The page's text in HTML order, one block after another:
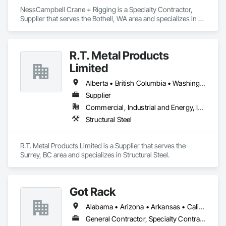
NessCampbell Crane + Rigging is a Specialty Contractor,
Supplier that serves the Bothell, WA area and specializes in
R.T. Metal Products
Limited
Alberta • British Columbia • Washington
Supplier
Commercial, Industrial and Energy, Infrastructure, Residential
Structural Steel
R.T. Metal Products Limited is a Supplier that serves the
Surrey, BC area and specializes in Structural Steel.
Got Rack
Alabama • Arizona • Arkansas • California • Colorado • Connecticut • Delaware • Florida • Georgia • Idaho • Illinois • Indiana • Iowa • Kansas • Kentucky • Louisiana • Maine • Maryland • Massachusetts • Michigan • Minnesota • Mississippi • Missouri • Montana • Nebraska • Nevada • New Hampshire • New Jersey • New Mexico • New York • North Carolina • North Dakota • Ohio • Oklahoma • Oregon • Pennsylvania • Rhode Island • South Carolina • South Dakota • Tennessee • Texas • Utah • Vermont • Virginia • Washington • West Virginia • Wisconsin • Wyoming
General Contractor, Specialty Contractor